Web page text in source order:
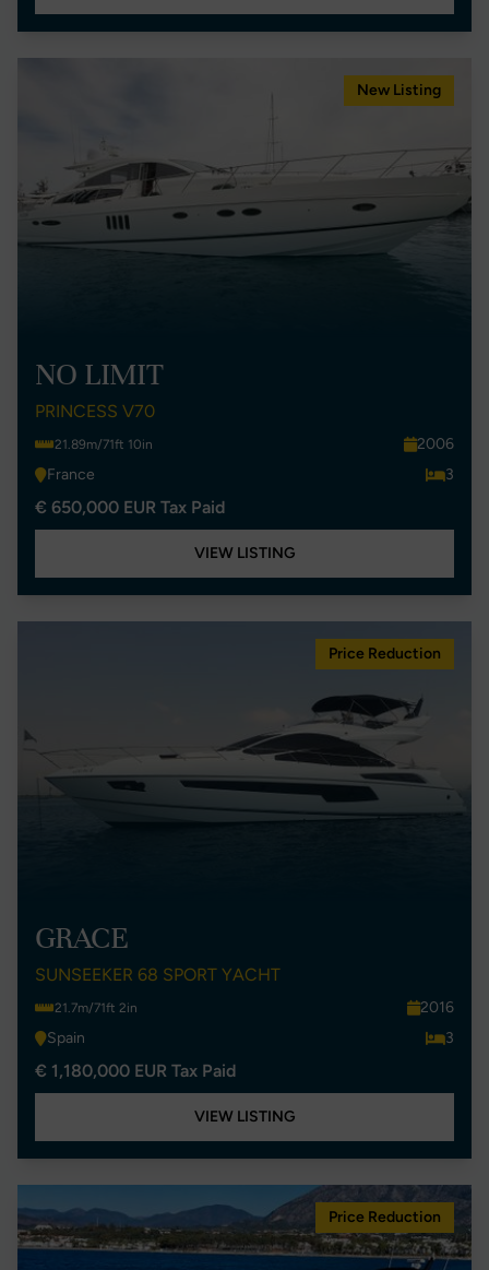
New Listing
NO LIMIT
PRINCESS V70
21.89m/71ft 10in
2006
France
3
€ 650,000 EUR Tax Paid
VIEW LISTING
Price Reduction
GRACE
SUNSEEKER 68 SPORT YACHT
21.7m/71ft 2in
2016
Spain
3
€ 1,180,000 EUR Tax Paid
VIEW LISTING
Price Reduction